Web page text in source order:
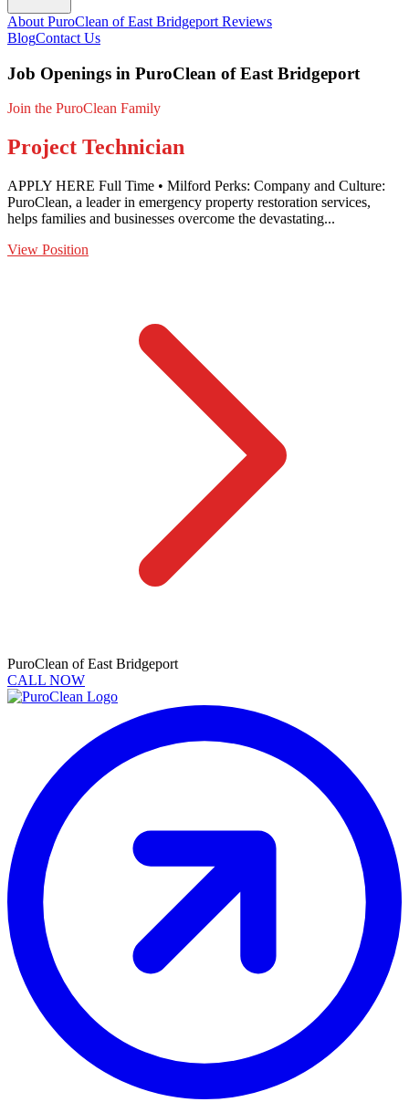
About PuroClean of East Bridgeport Reviews
BlogContact Us
Job Openings in PuroClean of East Bridgeport
Join the PuroClean Family
Project Technician
APPLY HERE Full Time • Milford Perks: Company and Culture:
PuroClean, a leader in emergency property restoration services,
helps families and businesses overcome the devastating...
View Position
PuroClean of East Bridgeport
CALL NOW